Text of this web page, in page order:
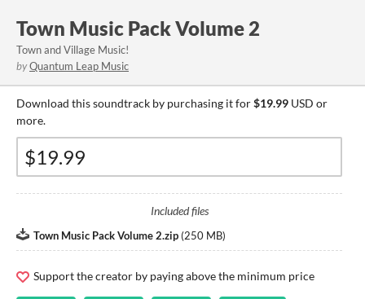
Town Music Pack Volume 2
Town and Village Music!
byQuantum Leap Music
Download this soundtrack by purchasing it for$19.99 USD or
more.
Included files
Town Music Pack Volume 2.zip (250 MB)
Support the creator by paying above the minimum price